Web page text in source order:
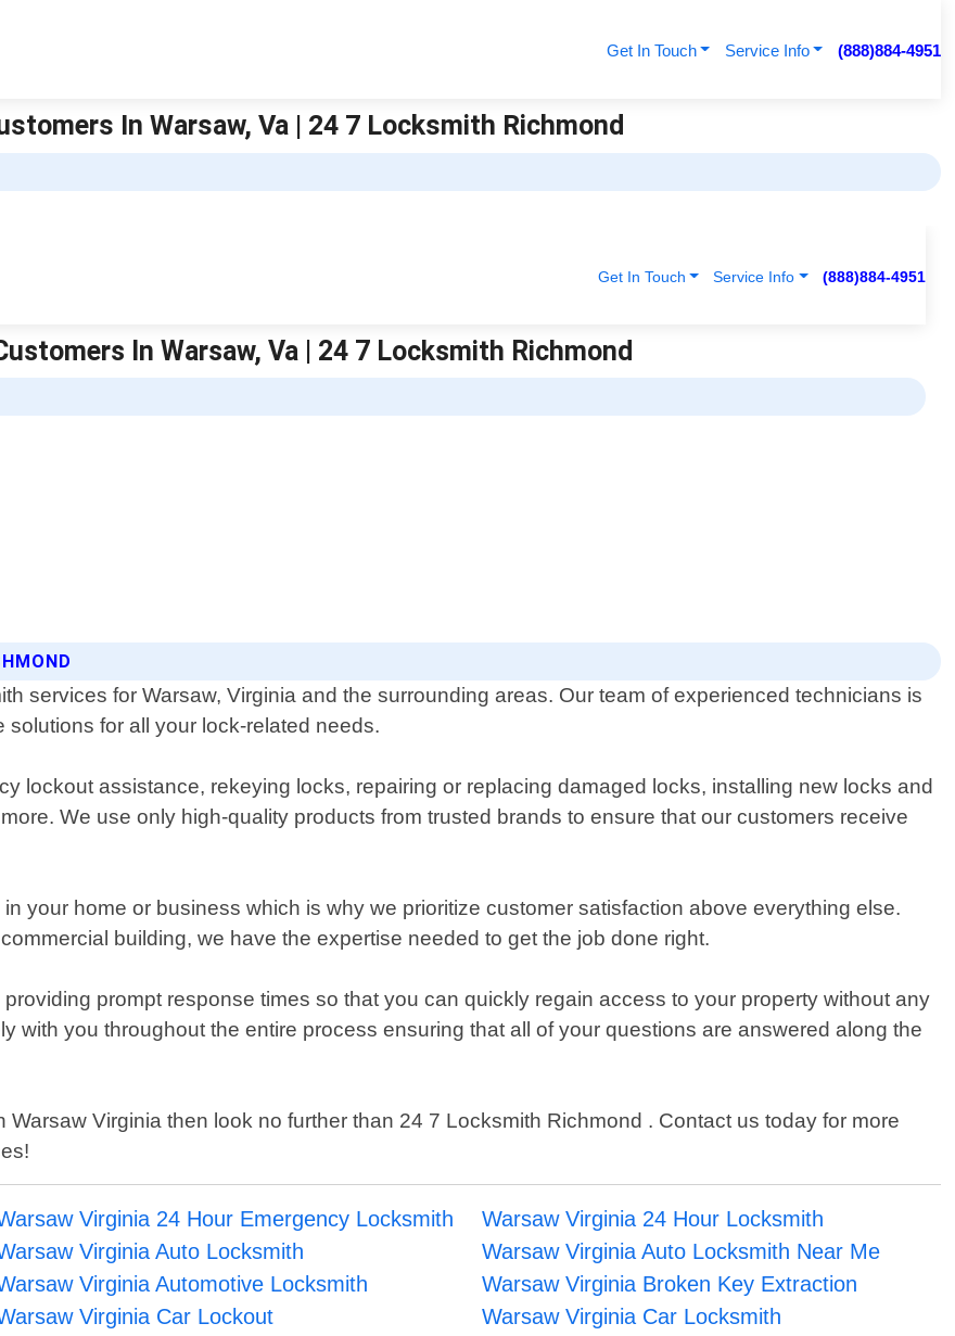
Get In Touch Service Info (888)884-4951
In Warsaw, Va | 24 7 Locksmith Richmond
services for Warsaw, Virginia and the surrounding areas. Our team of experienced technicians is
for all your lock-related needs.
lockout assistance, rekeying locks, repairing or replacing damaged locks, installing new locks and
We use only high-quality products from trusted brands to ensure that our customers receive
your home or business which is why we prioritize customer satisfaction above everything else.
building, we have the expertise needed to get the job done right.
prompt response times so that you can quickly regain access to your property without any
with you throughout the entire process ensuring that all of your questions are answered along the
Virginia then look no further than 24 7 Locksmith Richmond . Contact us today for more
Virginia 24 Hour Emergency Locksmith
Warsaw Virginia 24 Hour Locksmith
Virginia Auto Locksmith
Warsaw Virginia Auto Locksmith Near Me
Virginia Automotive Locksmith
Warsaw Virginia Broken Key Extraction
Virginia Car Lockout
Warsaw Virginia Car Locksmith